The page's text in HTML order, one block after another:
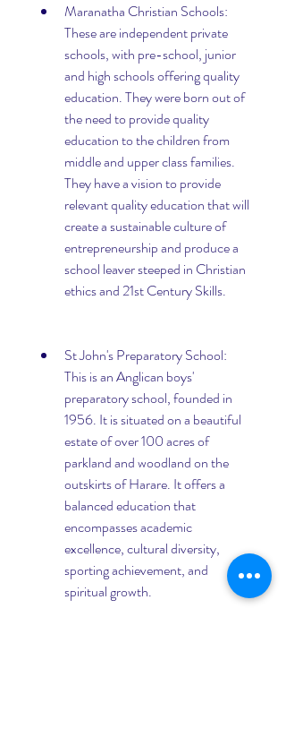
Maranatha Christian Schools:
These are independent private
schools, with pre-school, junior
and high schools offering quality
education. They were born out of
the need to provide quality
education to the children from
middle and upper class families.
They have a vision to provide
relevant quality education that will
create a sustainable culture of
entrepreneurship and produce a
school leaver steeped in Christian
ethics and 21st Century Skills.
St John's Preparatory School:
This is an Anglican boys'
preparatory school, founded in
1956. It is situated on a beautiful
estate of over 100 acres of
parkland and woodland on the
outskirts of Harare. It offers a
balanced education that
encompasses academic
excellence, cultural diversity,
sporting achievement, and
spiritual growth.